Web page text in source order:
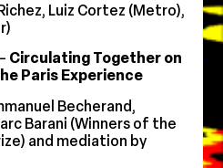
Luiz Cortez (Metro),
Circulating Together on
Paris Experience
Becherand,
Barani (Winners of the
and mediation by